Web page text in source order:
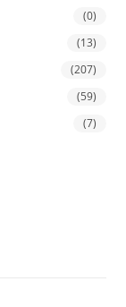
(0)
(13)
(207)
(59)
(7)